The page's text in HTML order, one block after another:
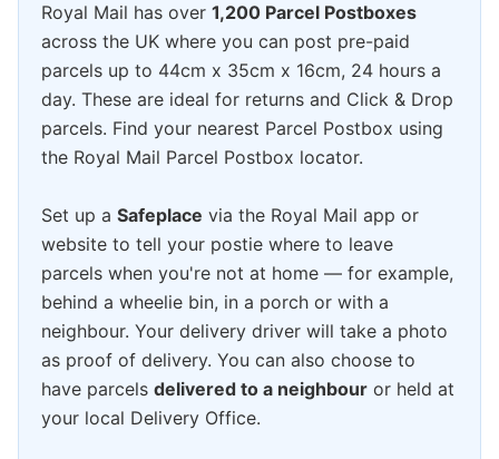
Royal Mail has over 1,200 Parcel Postboxes
across the UK where you can post pre-paid
parcels up to 44cm x 35cm x 16cm, 24 hours a
day. These are ideal for returns and Click & Drop
parcels. Find your nearest Parcel Postbox using
the Royal Mail Parcel Postbox locator.
Set up a Safeplace via the Royal Mail app or
website to tell your postie where to leave
parcels when you're not at home — for example,
behind a wheelie bin, in a porch or with a
neighbour. Your delivery driver will take a photo
as proof of delivery. You can also choose to
have parcels delivered to a neighbour or held at
your local Delivery Office.